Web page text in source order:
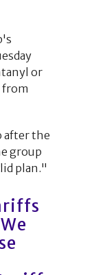
or
from
after the
group
plan."